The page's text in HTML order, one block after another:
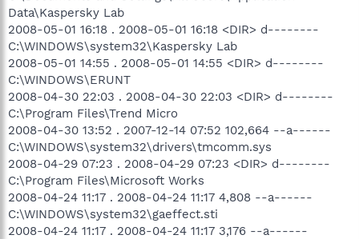
Data\Kaspersky Lab
2008-05-01 16:18 . 2008-05-01 16:18 <DIR> d--------
C:\WINDOWS\system32\Kaspersky Lab
2008-05-01 14:55 . 2008-05-01 14:55 <DIR> d--------
C:\WINDOWS\ERUNT
2008-04-30 22:03 . 2008-04-30 22:03 <DIR> d--------
C:\Program Files\Trend Micro
2008-04-30 13:52 . 2007-12-14 07:52 102,664 --a------
C:\WINDOWS\system32\drivers\tmcomm.sys
2008-04-29 07:23 . 2008-04-29 07:23 <DIR> d--------
C:\Program Files\Microsoft Works
2008-04-24 11:17 . 2008-04-24 11:17 4,808 --a------
C:\WINDOWS\system32\gaeffect.sti
2008-04-24 11:17 . 2008-04-24 11:17 3,176 --a------